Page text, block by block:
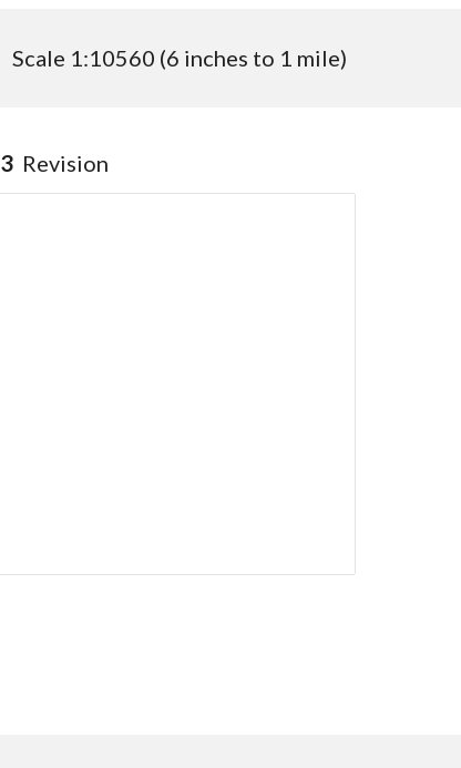
Scale 1:10560 (6 inches to 1 mile)
Revision